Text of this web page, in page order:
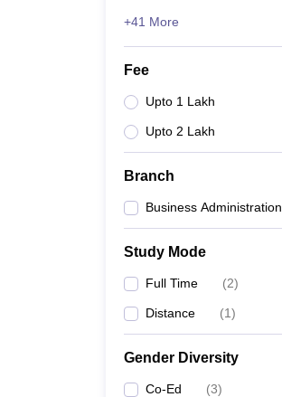
+41 More
Fee
Upto 1 Lakh
Upto 2 Lakh
Branch
Business Administration
Study Mode
Full Time (2)
Distance (1)
Gender Diversity
Co-Ed (3)